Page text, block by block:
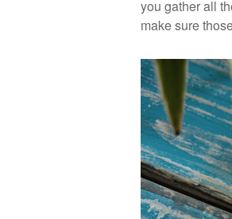
you gather all
make sure